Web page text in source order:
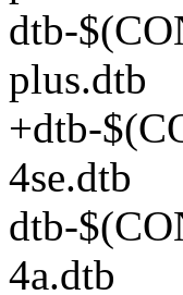
dtb-
plus.dtb
+dtb-
4se.dtb
dtb-
4a.dtb